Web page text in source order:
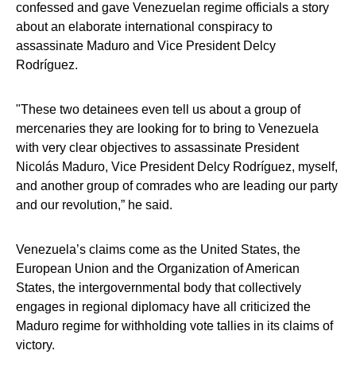
confessed and gave Venezuelan regime officials a story
about an elaborate international conspiracy to
assassinate Maduro and Vice President Delcy
Rodríguez.
"These two detainees even tell us about a group of
mercenaries they are looking for to bring to Venezuela
with very clear objectives to assassinate President
Nicolás Maduro, Vice President Delcy Rodríguez, myself,
and another group of comrades who are leading our party
and our revolution,” he said.
Venezuela’s claims come as the United States, the
European Union and the Organization of American
States, the intergovernmental body that collectively
engages in regional diplomacy have all criticized the
Maduro regime for withholding vote tallies in its claims of
victory.